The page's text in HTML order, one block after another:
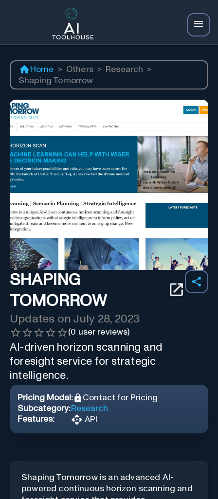
Home > Others > Research >
Shaping Tomorrow
SHAPING
TOMORROW
Updates on July 28, 2023
(0 user reviews)
AI-driven horizon scanning and
foresight service for strategic
intelligence.
Pricing Model:
Contact for Pricing
Subcategory:Research
Features:
API
Shaping Tomorrow is an advanced AI-
powered continuous horizon scanning and